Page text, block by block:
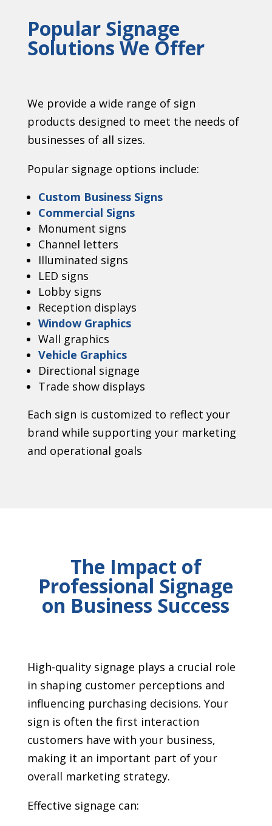
Popular Signage
Solutions We Offer
We provide a wide range of sign
products designed to meet the needs of
businesses of all sizes.
Popular signage options include:
Custom Business Signs
Commercial Signs
Monument signs
Channel letters
Illuminated signs
LED signs
Lobby signs
Reception displays
Window Graphics
Wall graphics
Vehicle Graphics
Directional signage
Trade show displays
Each sign is customized to reflect your
brand while supporting your marketing
and operational goals
The Impact of
Professional Signage
on Business Success
High-quality signage plays a crucial role
in shaping customer perceptions and
influencing purchasing decisions. Your
sign is often the first interaction
customers have with your business,
making it an important part of your
overall marketing strategy.
Effective signage can: